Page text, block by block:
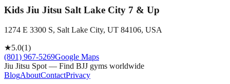
Kids Jiu Jitsu Salt Lake City 7 & Up
1274 E 3300 S, Salt Lake City, UT 84106, USA
★5.0(1)
(801) 967-5269Google Maps
Jiu Jitsu Spot — Find BJJ gyms worldwide
BlogAboutContactPrivacy